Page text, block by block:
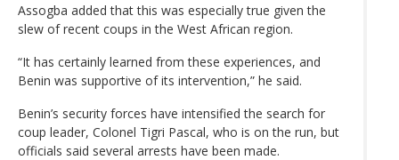
Assogba added that this was especially true given the
slew of recent coups in the West African region.
“It has certainly learned from these experiences, and
Benin was supportive of its intervention,” he said.
Benin’s security forces have intensified the search for
coup leader, Colonel Tigri Pascal, who is on the run, but
officials said several arrests have been made.